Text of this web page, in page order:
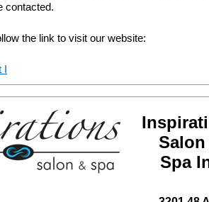
contacted.
the link to visit our website:
Salon
Spa